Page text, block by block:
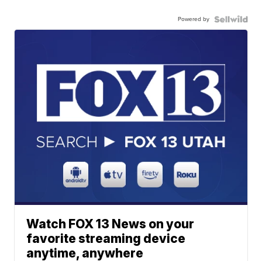
Powered by
Watch FOX 13 News on your
favorite streaming device
anytime, anywhere